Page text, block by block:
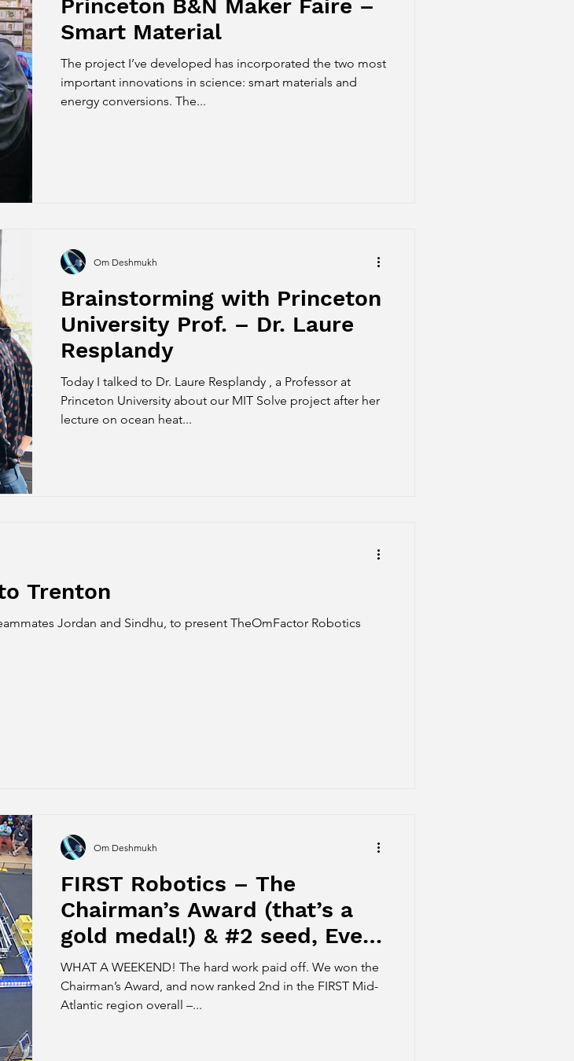
Princeton B&N Maker Faire –
Smart Material
The project I’ve developed has incorporated the two most
important innovations in science: smart materials and
energy conversions. The...
Brainstorming with Princeton
University Prof. – Dr. Laure
Resplandy
Today I talked to Dr. Laure Resplandy , a Professor at
Princeton University about our MIT Solve project after her
lecture on ocean heat...
Om Deshmukh
Trenton
Jordan and Sindhu, to present TheOmFactor Robotics
FIRST Robotics – The
Chairman’s Award (that’s a
gold medal!) & #2 seed, Event
Finalist (silver medal!)
WHAT A WEEKEND! The hard work paid off. We won the
Chairman’s Award, and now ranked 2nd in the FIRST Mid-
Atlantic region overall –...
Om Deshmukh